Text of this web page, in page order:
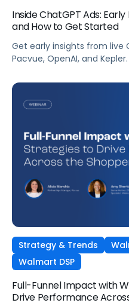
Inside ChatGPT Ads:
and How to Get Started
Get early insights from live
Pacvue, OpenAI, and
Strategy & Trends
Walmart DSP
Full-Funnel Impact with
Drive Performance